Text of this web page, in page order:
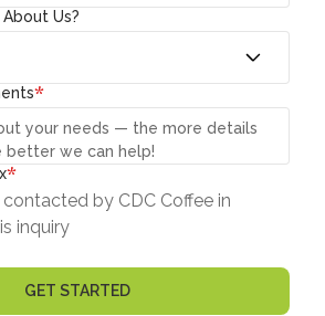
Us?
*
*
by CDC Coffee in
inquiry
GET STARTED